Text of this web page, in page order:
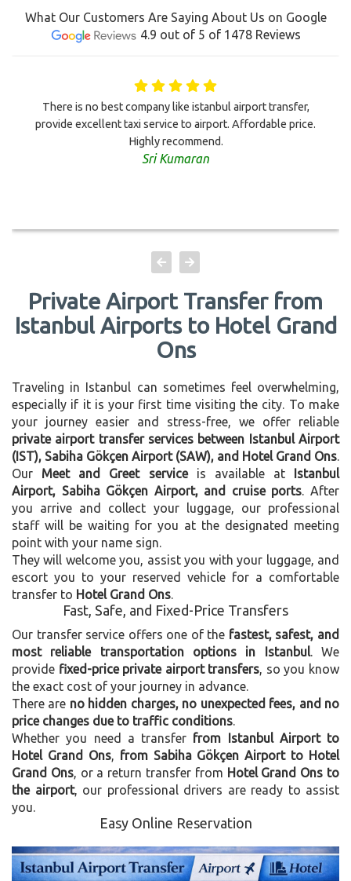
What Our Customers Are Saying About Us on Google
4.9 out of 5 of 1478 Reviews
There is no best company like istanbul airport transfer,
provide excellent taxi service to airport. Affordable price.
Highly recommend.
Sri Kumaran
Private Airport Transfer from
Istanbul Airports to Hotel Grand
Ons
Traveling in Istanbul can sometimes feel overwhelming,
especially if it is your first time visiting the city. To make
your journey easier and stress-free, we offer reliable
private airport transfer services between Istanbul Airport
(IST), Sabiha Gökçen Airport (SAW), and Hotel Grand Ons
Our Meet and Greet serviceis available at Istanbul
Airport, Sabiha Gökçen Airport, and cruise ports . After
you arrive and collect your luggage, our professional
staff will be waiting for you at the designated meeting
point with your name sign.
They will welcome you, assist you with your luggage, and
escort you to your reserved vehicle for a comfortable
transfer to Hotel Grand Ons
Fast, Safe, and Fixed-Price Transfers
Our transfer service offers one of the fastest, safest, and
most reliable transportation options in Istanbul. We
provide fixed-price private airport transfers , so you know
the exact cost of your journey in advance.
There are no hidden charges, no unexpected fees, and no
price changes due to traffic conditions
Whether you need a transfer from Istanbul Airport to
Hotel Grand Ons, from Sabiha Gökçen Airport to Hotel
Grand Ons, or a return transfer from Hotel Grand Ons to
the airport, our professional drivers are ready to assist
you.
Easy Online Reservation